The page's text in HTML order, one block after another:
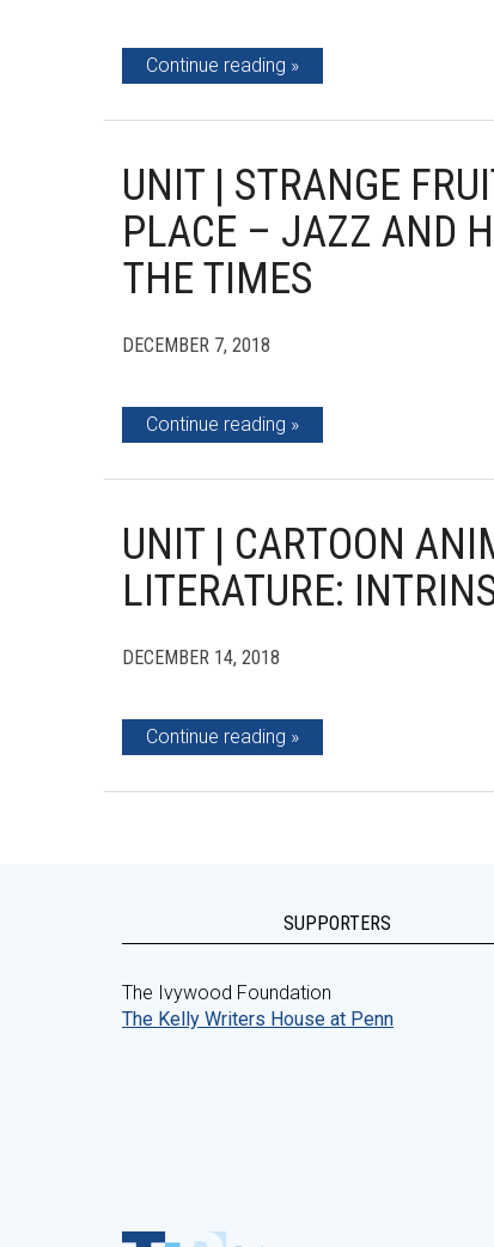
Continue reading
UNIT | STRANGE
PLACE – JAZZ AND
THE TIMES
DECEMBER 7, 2018
Continue reading
UNIT | CARTOON
LITERATURE:
DECEMBER 14, 2018
Continue reading
SUPPORTERS
The Ivywood Foundation
The Kelly Writers House at Penn